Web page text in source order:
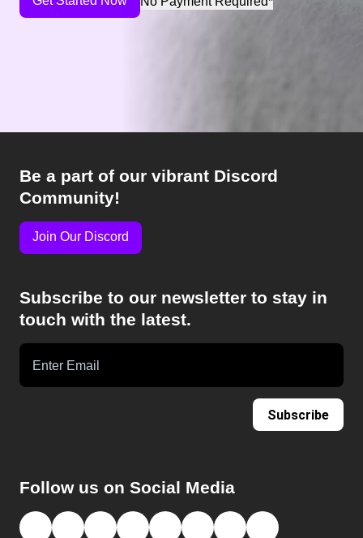
Be a part of our vibrant Discord
Community!
Join Our Discord
Subscribe to our newsletter to stay in
touch with the latest.
Subscribe
Follow us on Social Media